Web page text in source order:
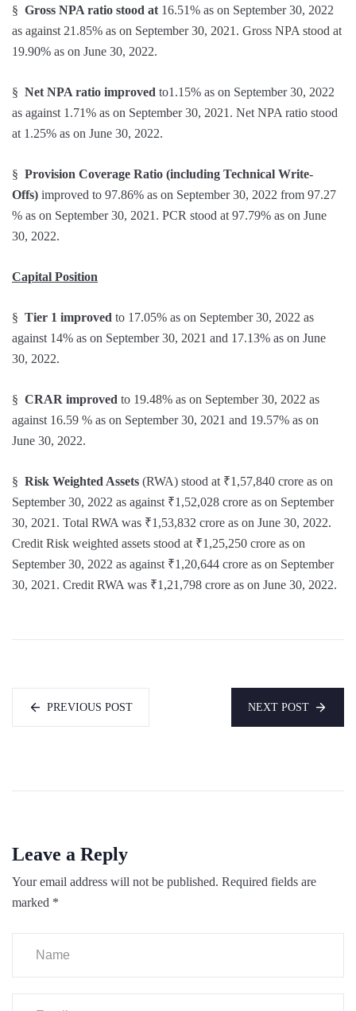
§ Gross NPA ratio stood at 16.51% as on September 30, 2022
as against 21.85% as on September 30, 2021. Gross NPA stood at
19.90% as on June 30, 2022.
§ Net NPA ratio improved to1.15% as on September 30, 2022
as against 1.71% as on September 30, 2021. Net NPA ratio stood
at 1.25% as on June 30, 2022.
§ Provision Coverage Ratio (including Technical Write-
Offs) improved to 97.86% as on September 30, 2022 from 97.27
% as on September 30, 2021. PCR stood at 97.79% as on June
30, 2022.
Capital Position
§ Tier 1 improved to 17.05% as on September 30, 2022 as
against 14% as on September 30, 2021 and 17.13% as on June
30, 2022.
§ CRAR improved to 19.48% as on September 30, 2022 as
against 16.59 % as on September 30, 2021 and 19.57% as on
June 30, 2022.
§ Risk Weighted Assets (RWA) stood at ₹1,57,840 crore as on
September 30, 2022 as against ₹1,52,028 crore as on September
30, 2021. Total RWA was ₹1,53,832 crore as on June 30, 2022.
Credit Risk weighted assets stood at ₹1,25,250 crore as on
September 30, 2022 as against ₹1,20,644 crore as on September
30, 2021. Credit RWA was ₹1,21,798 crore as on June 30, 2022.
PREVIOUS POST NEXT POST
Leave a Reply
Your email address will not be published. Required fields are
marked *